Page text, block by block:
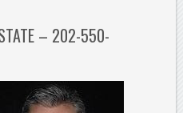
– 202-550-